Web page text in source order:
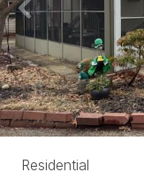
Residential